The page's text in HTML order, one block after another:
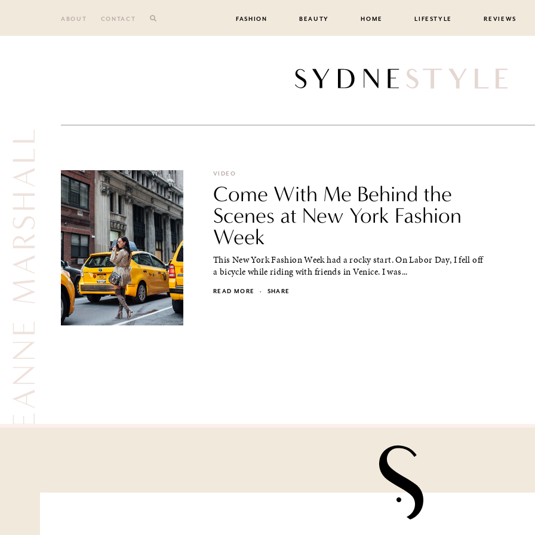
ABOUT CONTACT FASHION BEAUTY HOME LIFESTYLE REVIEWS
LEANNE MARSHALL VIDEO
Come With Me Behind the
Scenes at New York Fashion
Week
This New York Fashion Week had a rocky start. On Labor Day, I fell off
a bicycle while riding with friends in Venice. I was...
READ MORE · SHARE